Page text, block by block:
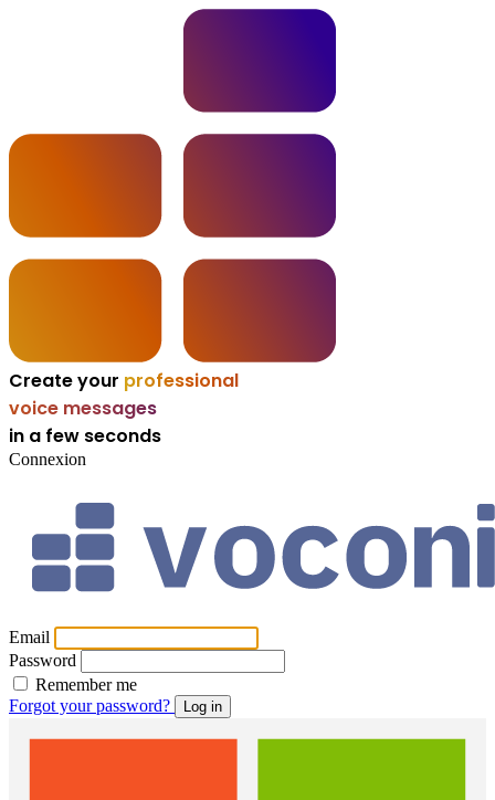
Create your professional
voice messages
in a few seconds
Connexion
Email
Password
Remember me
Forgot your password?
Log in